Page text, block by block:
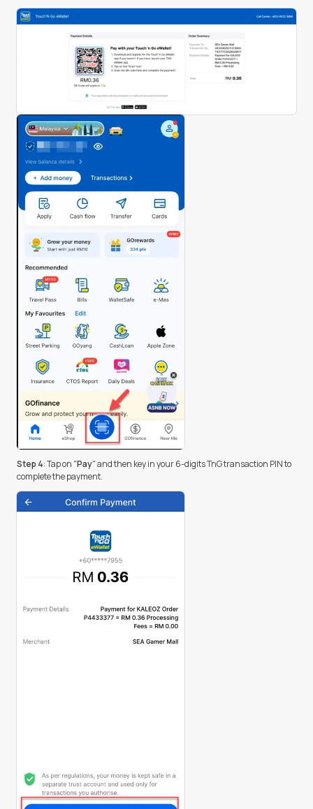
Step 4: Tap on "Pay" and then key in your 6-digits TnG transaction PIN to
complete the payment.